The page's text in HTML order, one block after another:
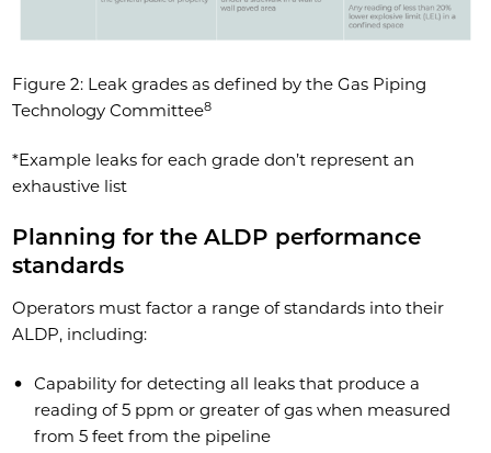
Figure 2: Leak grades as defined by the Gas Piping
Technology Committee8
*Example leaks for each grade don’t represent an
exhaustive list
Planning for the ALDP performance
standards
Operators must factor a range of standards into their
ALDP, including:
Capability for detecting all leaks that produce a
reading of 5 ppm or greater of gas when measured
from 5 feet from the pipeline